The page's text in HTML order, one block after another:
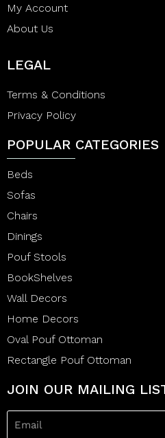
My Account
About Us
LEGAL
Terms & Conditions
Privacy Policy
POPULAR CATEGORIES
Beds
Sofas
Chairs
Dinings
Pouf Stools
BookShelves
Wall Decors
Home Decors
Oval Pouf Ottoman
Rectangle Pouf Ottoman
JOIN OUR MAILING